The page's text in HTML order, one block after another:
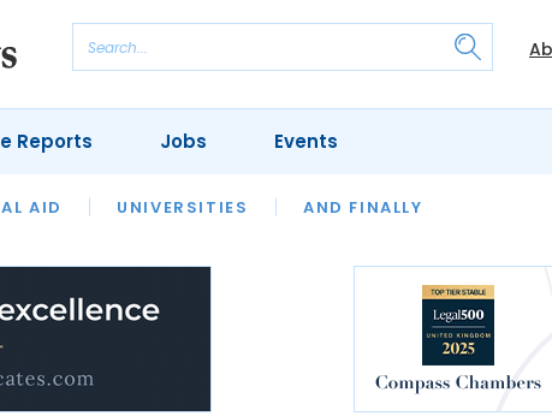
AID UNIVERSITIES AND FINALLY
THE MONTH OUR LEGAL HERITAGE
Reports Jobs Events